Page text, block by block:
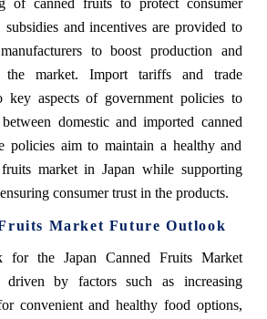
and incentives are provided to
to boost production and
the market. Import tariffs and trade
key aspects of government policies to
domestic and imported canned
policies aim to maintain a healthy and
fruits market in Japan while supporting
consumer trust in the products.
Market Future Outlook
for the Japan Canned Fruits Market
driven by factors such as increasing
convenient and healthy food options,